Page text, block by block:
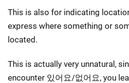
This is also for indicating
express where something or
located.
This is actually very unnatural,
encounter 있어요/없어요, you